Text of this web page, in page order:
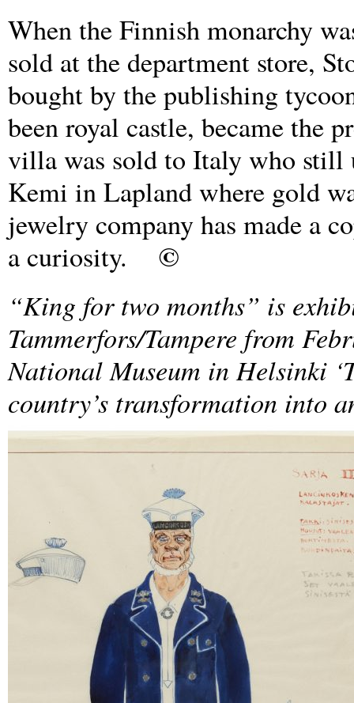
When the Finnish monarchy
sold at the department store,
bought by the publishing
been royal castle, became the
villa was sold to Italy who still
Kemi in Lapland where gold
jewelry company has made a
a curiosity. ©
“King for two months” is
Tammerfors/Tampere from
National Museum in Helsinki
country’s transformation into